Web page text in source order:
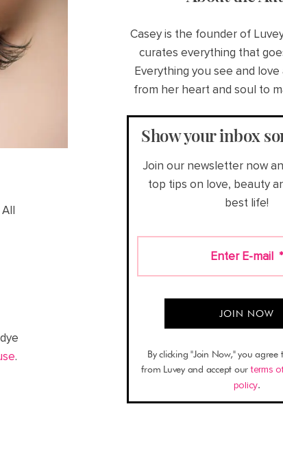
.
Casey is the founder of
curates everything that
Everything you see and
from her heart and soul to
Show your inbox
Join our newsletter now
top tips on love, beauty
best life!
Enter E-mail *
By clicking "Join Now," you agree
from Luvey and accept ourterms
policy.